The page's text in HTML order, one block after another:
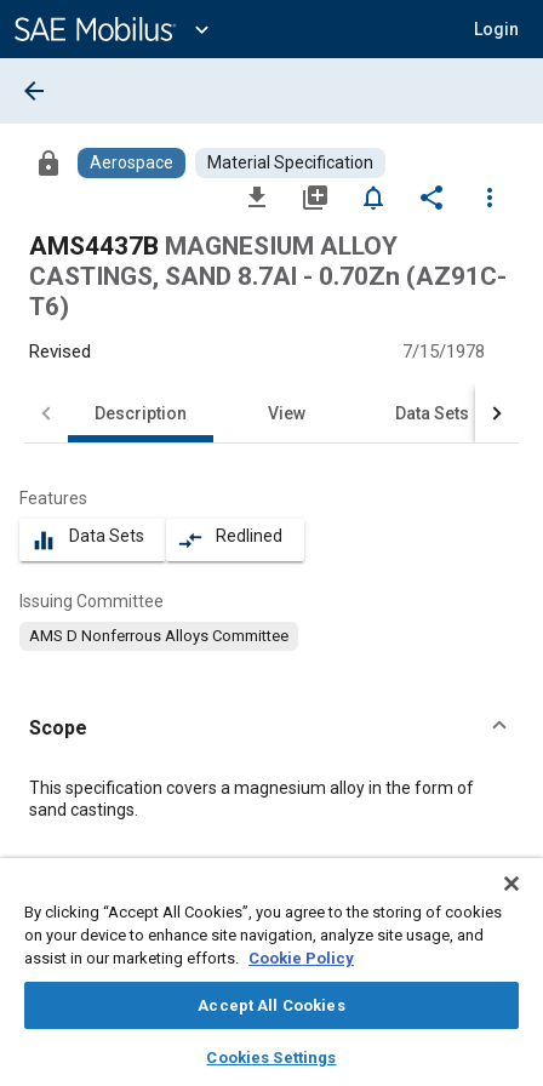
Content
expand_more Login
library_books auto_awesome
SAE AI Chat
arrow_back
lock Aerospace Material Specification
file_download library_add notifications_none share
more_vert
AMS4437B MAGNESIUM ALLOY
CASTINGS, SAND 8.7Al - 0.70Zn (AZ91C-
T6)
Revised 7/15/1978
Description View Data Sets
Features
equalizer Data Sets compare_arrows Redlined
Issuing Committee
AMS D Nonferrous Alloys Committee
Scope
Content
This specification covers a magnesium alloy in the form of
sand castings.
Topics
Materials properties
Magnesium alloys
Metals Casting
Quality standards
Casting alloys
Test procedures
Non-destructive tests
Analysis methodologies
By clicking “Accept All Cookies”, you agree to the storing of cookies
on your device to enhance site navigation, analyze site usage, and
assist in our marketing efforts. Cookie Policy
Accept All Cookies
Cookies Settings